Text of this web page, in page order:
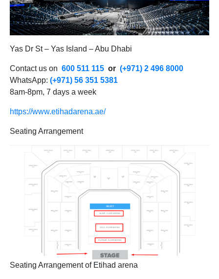
Yas Dr St – Yas Island – Abu Dhabi
Contact us on 600 511 115 or (+971) 2 496 8000
WhatsApp: (+971) 56 351 5381
8am-8pm, 7 days a week
https://www.etihadarena.ae/
Seating Arrangement
Seating Arrangement of Etihad arena